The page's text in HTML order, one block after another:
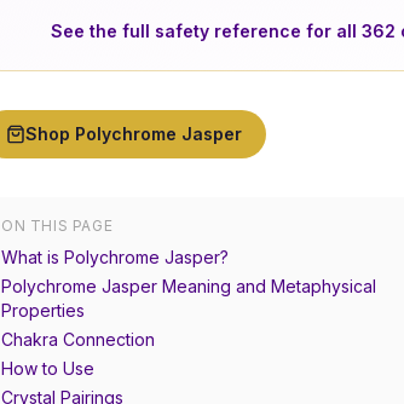
See the full safety reference for all 362
Shop Polychrome Jasper
ON THIS PAGE
What is Polychrome Jasper?
Polychrome Jasper Meaning and Metaphysical
Properties
Chakra Connection
How to Use
Crystal Pairings